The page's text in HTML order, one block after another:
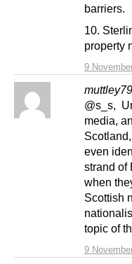
9
barriers.
10.
property
muttley79
9
@s_s,
media,
even
strand of
when
Scottish
topic of